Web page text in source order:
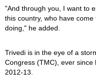
"And through you, I want to
this country, who have
doing," he added.
Trivedi is in the eye of a
Congress (TMC), ever
2012-13.